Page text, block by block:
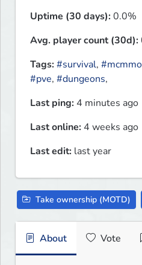
Uptime (30 days):0.0%
Avg. player count (30d):
Tags:#survival, #mcmmo
#pve, #dungeons,
Last ping: 4 minutes ago
Last online: 4 weeks ago
Last edit: last year
Take ownership (MOTD)
About Vote